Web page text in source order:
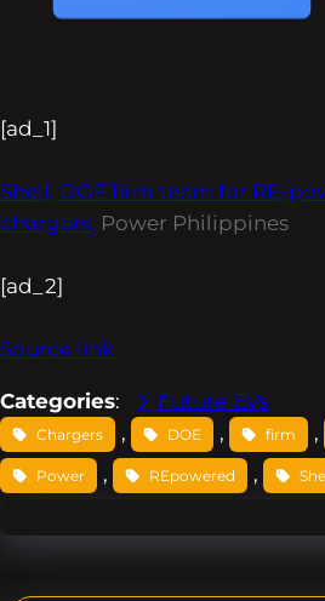
[ad_1]
Shell, DOE firm team for RE-
chargers Power Philippines
[ad_2]
Source link
Categories: Future EVs
Chargers , DOE , firm ,
Power , REpowered ,